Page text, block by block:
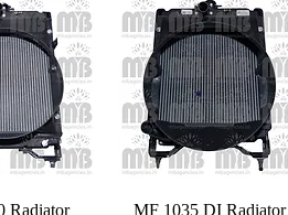
Radiator MF 1035 DI Radiator